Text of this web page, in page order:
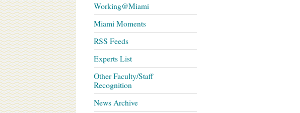
Working@Miami
Miami Moments
RSS Feeds
Experts List
Other Faculty/Staff
Recognition
News Archive